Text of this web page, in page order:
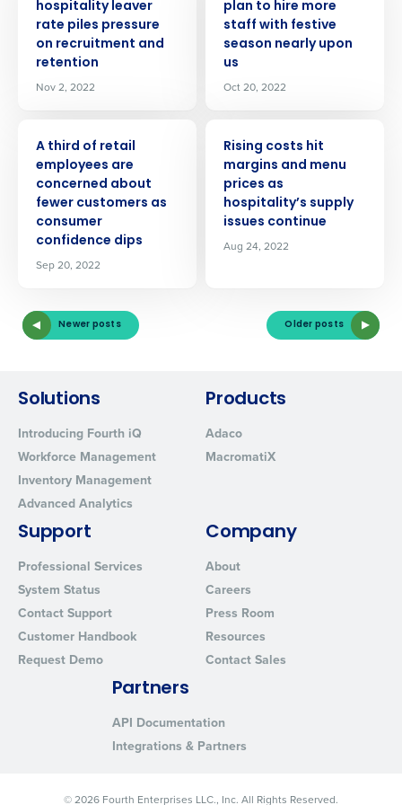
hospitality leaver
rate piles pressure
on recruitment and
retention
Nov 2, 2022
plan to hire more
staff with festive
season nearly upon
us
Oct 20, 2022
A third of retail
employees are
concerned about
fewer customers as
consumer
confidence dips
Sep 20, 2022
Rising costs hit
margins and menu
prices as
hospitality’s supply
issues continue
Aug 24, 2022
Newer posts Older posts
Solutions
Introducing Fourth iQ
Workforce Management
Inventory Management
Advanced Analytics
Products
Adaco
MacromatiX
Support
Professional Services
System Status
Contact Support
Customer Handbook
Request Demo
Company
About
Careers
Press Room
Resources
Contact Sales
Partners
API Documentation
Integrations & Partners
© 2026 Fourth Enterprises LLC., Inc. All Rights Reserved.